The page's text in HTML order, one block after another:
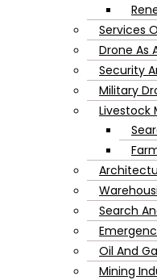
Services
Drone As
Security
Military
Livestock
Search
Oil And
Mining